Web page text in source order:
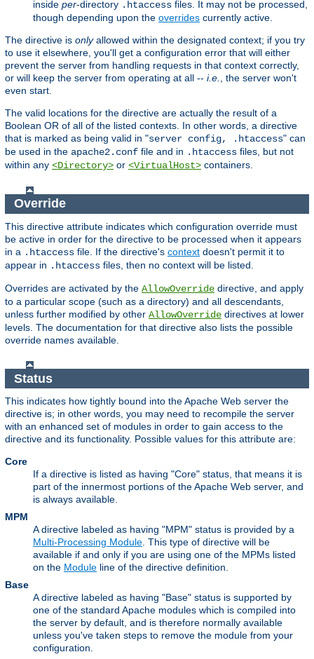
inside per-directory .htaccess files. It may not be processed,
though depending upon the overrides currently active.
The directive is onlyallowed within the designated context; if you try
to use it elsewhere, you'll get a configuration error that will either
prevent the server from handling requests in that context correctly,
or will keep the server from operating at all -- i.e.
, the server won't
even start.
The valid locations for the directive are actually the result of a
Boolean OR of all of the listed contexts. In other words, a directive
that is marked as being valid in "server config, .htaccess" can
be used in the apache2.conf file and in .htaccess files, but not
within any <Directory> or <VirtualHost> containers.
Override
This directive attribute indicates which configuration override must
be active in order for the directive to be processed when it appears
in a .htaccess file. If the directive's context doesn't permit it to
appear in .htaccess files, then no context will be listed.
Overrides are activated by the AllowOverride directive, and apply
to a particular scope (such as a directory) and all descendants,
unless further modified by other AllowOverride directives at lower
levels. The documentation for that directive also lists the possible
override names available.
Status
This indicates how tightly bound into the Apache Web server the
directive is; in other words, you may need to recompile the server
with an enhanced set of modules in order to gain access to the
directive and its functionality. Possible values for this attribute are:
Core
If a directive is listed as having "Core" status, that means it is
part of the innermost portions of the Apache Web server, and
is always available.
MPM
A directive labeled as having "MPM" status is provided by a
Multi-Processing Module . This type of directive will be
available if and only if you are using one of the MPMs listed
on the Module line of the directive definition.
Base
A directive labeled as having "Base" status is supported by
one of the standard Apache modules which is compiled into
the server by default, and is therefore normally available
unless you've taken steps to remove the module from your
configuration.